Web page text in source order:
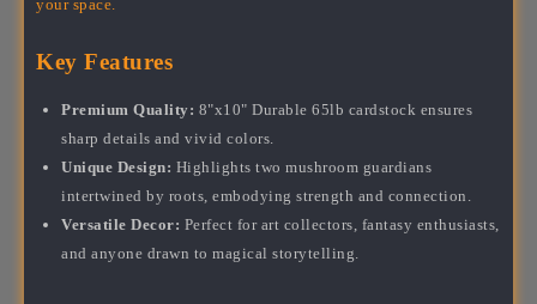
your space.
Key Features
Premium Quality: 8"x10" Durable 65lb cardstock ensures
sharp details and vivid colors.
Unique Design: Highlights two mushroom guardians
intertwined by roots, embodying strength and connection.
Versatile Decor: Perfect for art collectors, fantasy enthusiasts,
and anyone drawn to magical storytelling.